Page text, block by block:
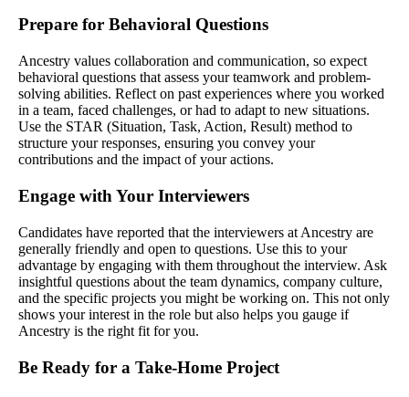
Prepare for Behavioral Questions
Ancestry values collaboration and communication, so expect
behavioral questions that assess your teamwork and problem-
solving abilities. Reflect on past experiences where you worked
in a team, faced challenges, or had to adapt to new situations.
Use the STAR (Situation, Task, Action, Result) method to
structure your responses, ensuring you convey your
contributions and the impact of your actions.
Engage with Your Interviewers
Candidates have reported that the interviewers at Ancestry are
generally friendly and open to questions. Use this to your
advantage by engaging with them throughout the interview. Ask
insightful questions about the team dynamics, company culture,
and the specific projects you might be working on. This not only
shows your interest in the role but also helps you gauge if
Ancestry is the right fit for you.
Be Ready for a Take-Home Project